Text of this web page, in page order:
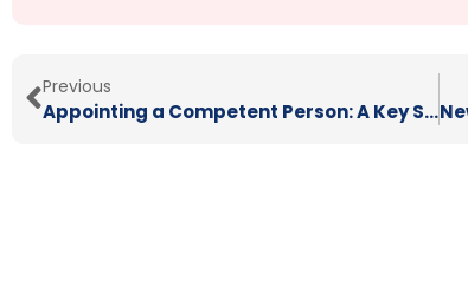
Previous
Appointing a Competent Person: A Key Step in Meeting Your Health and Safety Duties